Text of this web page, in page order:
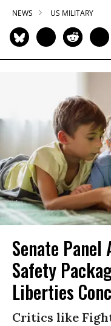
NEWS US MILITARY
Senate Panel
Safety
Liberties
Critics like